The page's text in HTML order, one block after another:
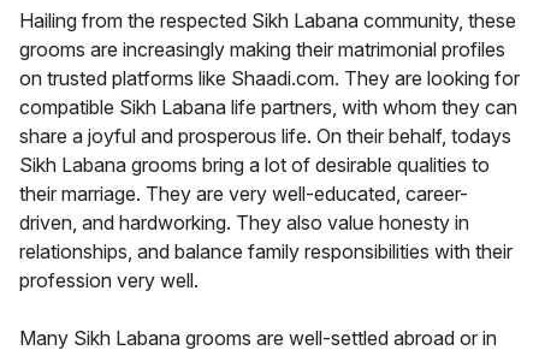
Hailing from the respected Sikh Labana community, these
grooms are increasingly making their matrimonial profiles
on trusted platforms like Shaadi.com. They are looking for
compatible Sikh Labana life partners, with whom they can
share a joyful and prosperous life. On their behalf, todays
Sikh Labana grooms bring a lot of desirable qualities to
their marriage. They are very well-educated, career-
driven, and hardworking. They also value honesty in
relationships, and balance family responsibilities with their
profession very well.
Many Sikh Labana grooms are well-settled abroad or in